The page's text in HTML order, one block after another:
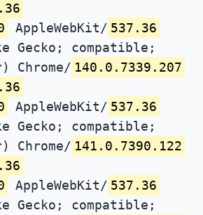
AppleWebKit/ 537.36
Gecko; compatible;
Chrome/ 140.0.7339.207
AppleWebKit/ 537.36
Gecko; compatible;
Chrome/ 141.0.7390.122
AppleWebKit/ 537.36
Gecko; compatible;